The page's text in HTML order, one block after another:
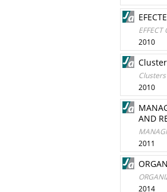
EFFECT
2010
2010
AND
2011
2014